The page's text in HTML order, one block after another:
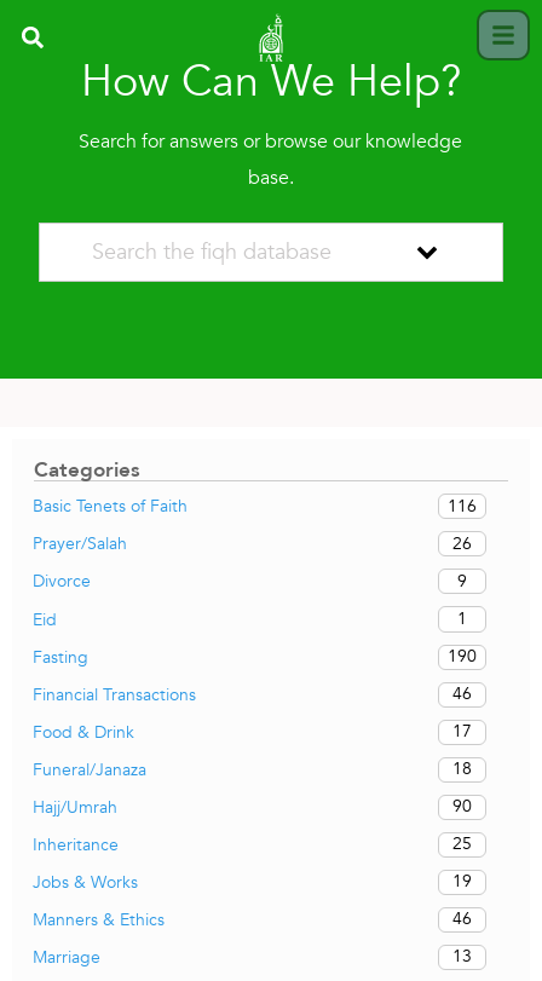
How Can We Help?
Search for answers or browse our knowledge
base.
Categories
Basic Tenets of Faith
116
Prayer/Salah
26
Divorce
9
Eid
1
Fasting
190
Financial Transactions
46
Food & Drink
17
Funeral/Janaza
18
Hajj/Umrah
90
Inheritance
25
Jobs & Works
19
Manners & Ethics
46
Marriage
13